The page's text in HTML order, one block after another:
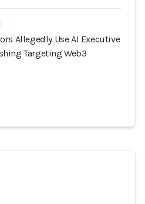
Allegedly Use AI Executive
Targeting Web3